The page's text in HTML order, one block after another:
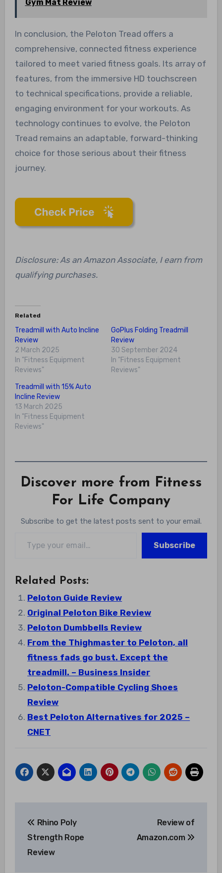
Gym Mat Review
In conclusion, the Peloton Tread offers a
comprehensive, connected fitness experience
tailored to meet varied fitness goals. Its array of
features, from the immersive HD touchscreen
to technical specifications, provide a reliable,
engaging environment for your workouts. As
technology continues to evolve, the Peloton
Tread remains an adaptable, forward-thinking
choice for those serious about their fitness
journey.
Disclosure: As an Amazon Associate, I earn from
qualifying purchases.
Related
Treadmill with Auto Incline
Review
2 March 2025
In "Fitness Equipment
Reviews"
GoPlus Folding Treadmill
Review
30 September 2024
In "Fitness Equipment
Reviews"
Treadmill with 15% Auto
Incline Review
13 March 2025
In "Fitness Equipment
Reviews"
Discover more from Fitness
For Life Company
Subscribe to get the latest posts sent to your email.
Subscribe
Related Posts:
Peloton Guide Review
Original Peloton Bike Review
Peloton Dumbbells Review
From the Thighmaster to Peloton, all
fitness fads go bust. Except the
treadmill. – Business Insider
Peloton-Compatible Cycling Shoes
Review
Best Peloton Alternatives for 2025 –
CNET
navigation
Rhino Poly
Strength Rope
Review
Review of
Amazon.com